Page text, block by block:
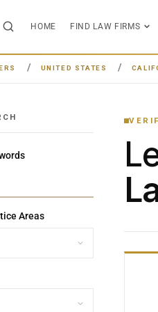
HOME FIND LAW FIRMS
UNITED STATES
Areas